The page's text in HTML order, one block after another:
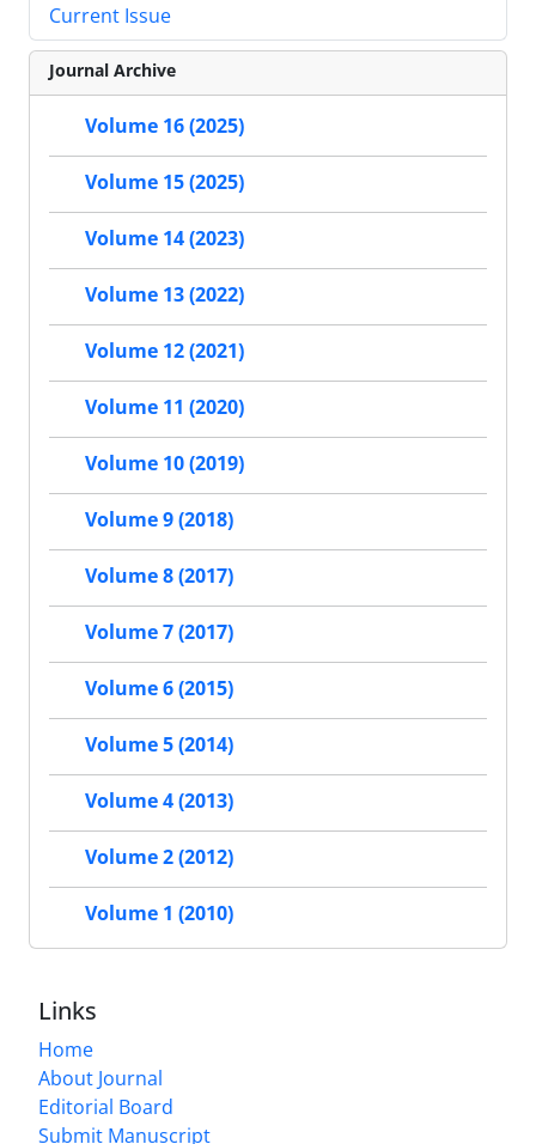
Current Issue
Journal Archive
Volume 16 (2025)
Volume 15 (2025)
Volume 14 (2023)
Volume 13 (2022)
Volume 12 (2021)
Volume 11 (2020)
Volume 10 (2019)
Volume 9 (2018)
Volume 8 (2017)
Volume 7 (2017)
Volume 6 (2015)
Volume 5 (2014)
Volume 4 (2013)
Volume 2 (2012)
Volume 1 (2010)
Links
Home
About Journal
Editorial Board
Submit Manuscript